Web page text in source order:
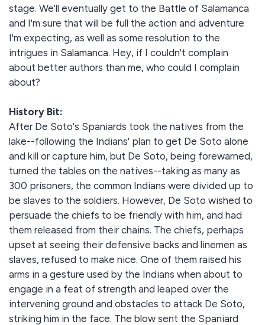
stage. We'll eventually get to the Battle of Salamanca
and I'm sure that will be full the action and adventure
I'm expecting, as well as some resolution to the
intrigues in Salamanca. Hey, if I couldn't complain
about better authors than me, who could I complain
about?
History Bit:
After De Soto's Spaniards took the natives from the
lake--following the Indians' plan to get De Soto alone
and kill or capture him, but De Soto, being forewarned,
turned the tables on the natives--taking as many as
300 prisoners, the common Indians were divided up to
be slaves to the soldiers. However, De Soto wished to
persuade the chiefs to be friendly with him, and had
them released from their chains. The chiefs, perhaps
upset at seeing their defensive backs and linemen as
slaves, refused to make nice. One of them raised his
arms in a gesture used by the Indians when about to
engage in a feat of strength and leaped over the
intervening ground and obstacles to attack De Soto,
striking him in the face. The blow sent the Spaniard